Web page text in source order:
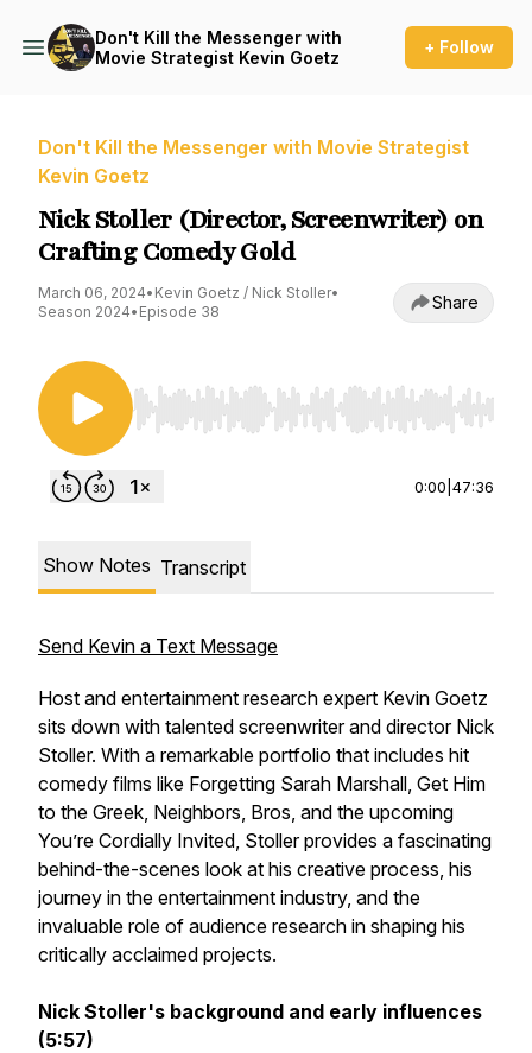
Don't Kill the Messenger with
Movie Strategist Kevin Goetz
+ Follow
Don't Kill the Messenger with Movie Strategist
Kevin Goetz
Nick Stoller (Director, Screenwriter) on
Crafting Comedy Gold
March 06, 2024• Kevin Goetz / Nick Stoller•
Season 2024• Episode 38 Share
Use Left/Right to seek, Home/End to jump to
0:00 47:36
Show Notes Transcript
Send Kevin a Text Message
Host and entertainment research expert Kevin Goetz
sits down with talented screenwriter and director Nick
Stoller. With a remarkable portfolio that includes hit
comedy films like Forgetting Sarah Marshall, Get Him
to the Greek, Neighbors, Bros, and the upcoming
You’re Cordially Invited, Stoller provides a fascinating
behind-the-scenes look at his creative process, his
journey in the entertainment industry, and the
invaluable role of audience research in shaping his
critically acclaimed projects.
Nick Stoller's background and early influences
(5:57)